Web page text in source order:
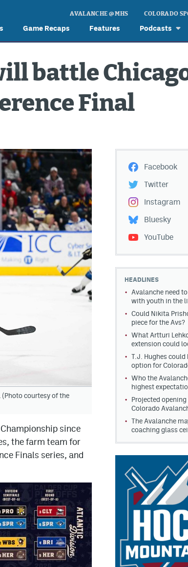
Game Recaps Features Podcasts
AVALANCHE @ MHS COLORADO
battle
Final
courtesy of the
since
the farm team for
Finals series, and
Facebook
Twitter
Instagram
Bluesky
YouTube
HEADLINES
Avalanche need
with youth in the
Could Nikita
piece for the Avs?
What Artturi
extension could
T.J. Hughes
option for
Who the
highest
Projected
Colorado
The Avalanche
coaching glass